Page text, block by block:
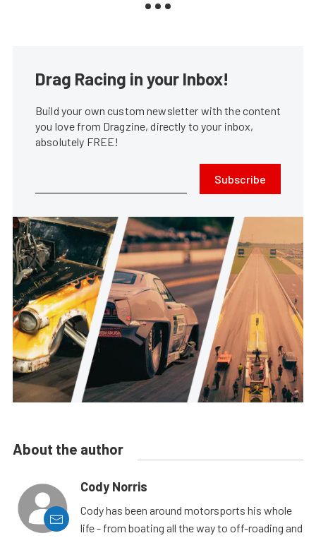
Drag Racing in your Inbox!
Build your own custom newsletter with the content
you love from Dragzine, directly to your inbox,
absolutely FREE!
Subscribe
About the author
Cody Norris
Cody has been around motorsports his whole
life - from boating all the way to off-roading and